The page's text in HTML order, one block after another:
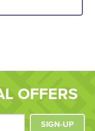
OFFERS
SIGN-UP